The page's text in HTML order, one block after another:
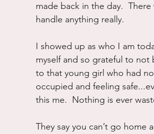
made back in the day.
handle anything really.
I showed up as who I am
myself and so grateful to
to that young girl who had
occupied and feeling
this me.  Nothing is ever
They say you can’t go home